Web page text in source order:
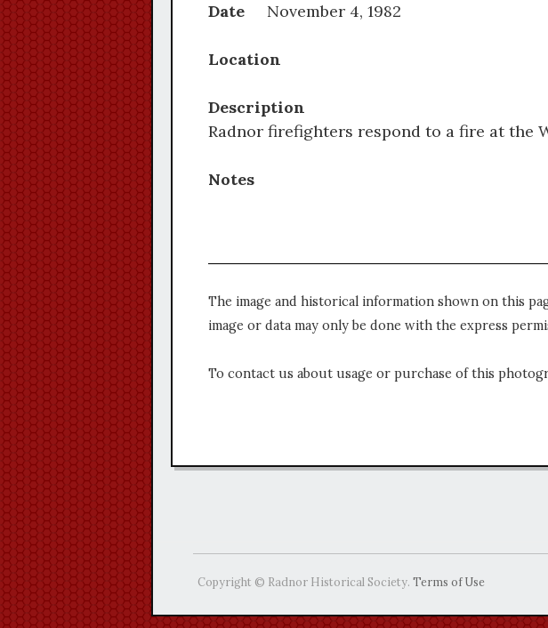
Date November 4, 1982
Location
Description
Radnor firefighters respond to a fire at the
Notes
The image and historical information shown on this
image or data may only be done with the express
To contact us about usage or purchase of this
Copyright © Radnor Historical Society. Terms of Use